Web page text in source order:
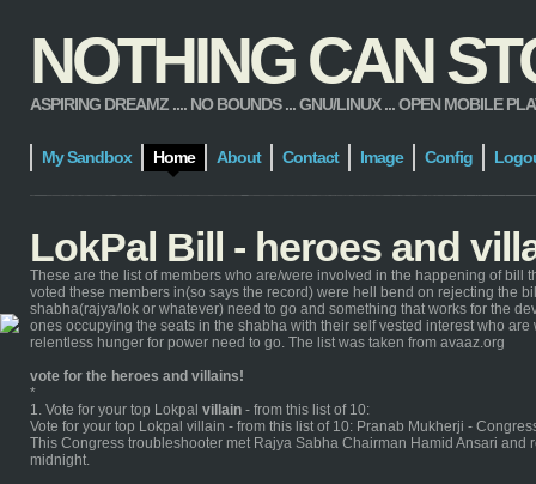
NOTHING CAN
ASPIRING DREAMZ .... NO BOUNDS ... GNU/LINUX ... OPEN MOBILE
My Sandbox Home About Contact Image Config
LokPal Bill - heroes and
These are the list of members who are/were involved in the happening of bill
voted these members in(so says the record) were hell bend on rejecting the
shabha(rajya/lok or whatever) need to go and something that works for the
ones occupying the seats in the shabha with their self vested interest who
relentless hunger for power need to go. The list was taken from avaaz.org
vote for the heroes and villains!
*
1. Vote for your top Lokpal villain - from this list of 10:
Vote for your top Lokpal villain - from this list of 10: Pranab Mukherji -
This Congress troubleshooter met Rajya Sabha Chairman Hamid Ansari
midnight.